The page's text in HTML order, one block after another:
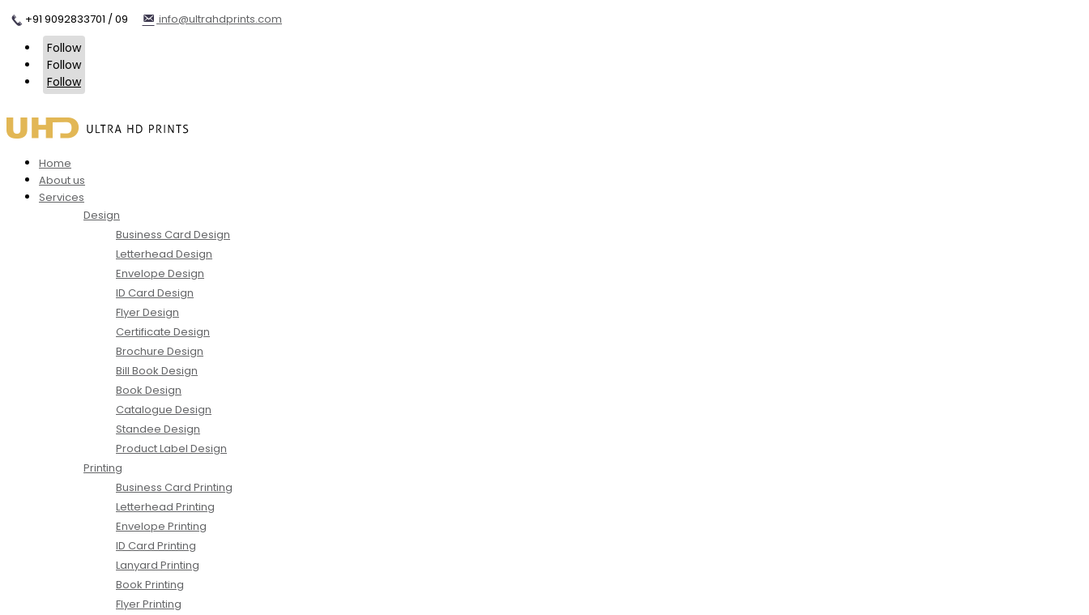
+91 9092833701 / 09 info@ultrahdprints.com
Follow
Follow
Follow
Home
About us
Services
Design
Business Card Design
Letterhead Design
Envelope Design
ID Card Design
Flyer Design
Certificate Design
Brochure Design
Bill Book Design
Book Design
Catalogue Design
Standee Design
Product Label Design
Printing
Business Card Printing
Letterhead Printing
Envelope Printing
ID Card Printing
Lanyard Printing
Book Printing
Flyer Printing